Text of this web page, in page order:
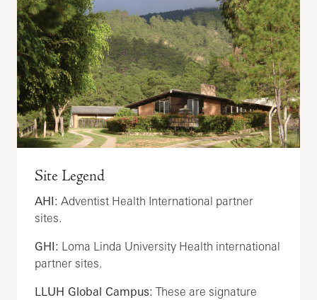
Site Legend
AHI: Adventist Health International partner
sites.
GHI: Loma Linda University Health international
partner sites.
LLUH Global Campus: These are signature